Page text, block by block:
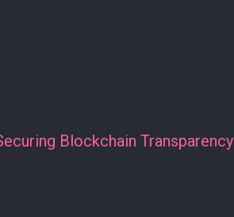
Blockchain Transparency